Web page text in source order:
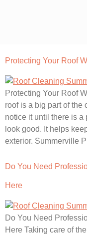
Protecting Your Roof
Protecting Your Roof
roof is a big part of the
notice it until there is
look good. It helps
exterior. Summerville
Do You Need
Here
Do You Need
Here Taking care of